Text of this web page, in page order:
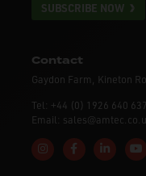
Contact
Gaydon Farm, Kineton
Tel: +44 (0) 1926 640 637
Email:
Follow us on Instagram
Like us onConnect
SUBSCRIBE NOW